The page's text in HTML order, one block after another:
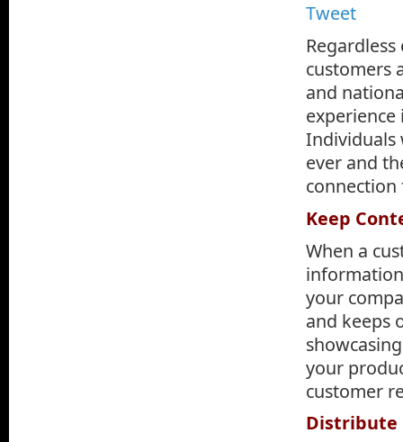
Tweet
customers
and
Individuals
ever and
connection
Keep
When a
your
and keeps
your
customer
Distribute